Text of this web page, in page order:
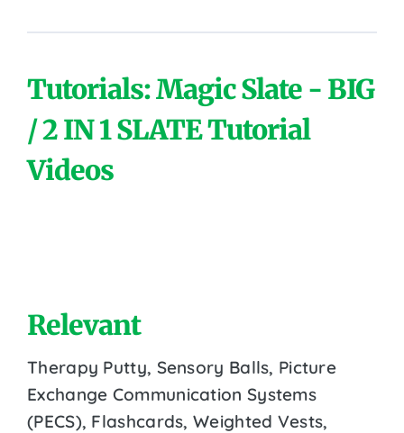
Tutorials: Magic Slate - BIG
/ 2 IN 1 SLATE Tutorial
Videos
Relevant
Therapy Putty, Sensory Balls, Picture
Exchange Communication Systems
(PECS), Flashcards, Weighted Vests,